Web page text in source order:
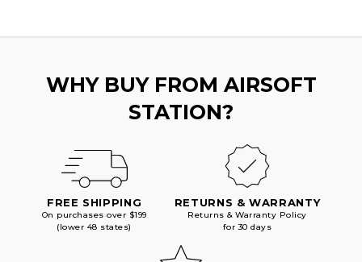
WHY BUY FROM AIRSOFT
STATION?
FREE SHIPPING
On purchases over $199
(lower 48 states)
RETURNS & WARRANTY
Returns & Warranty Policy
for 30 days